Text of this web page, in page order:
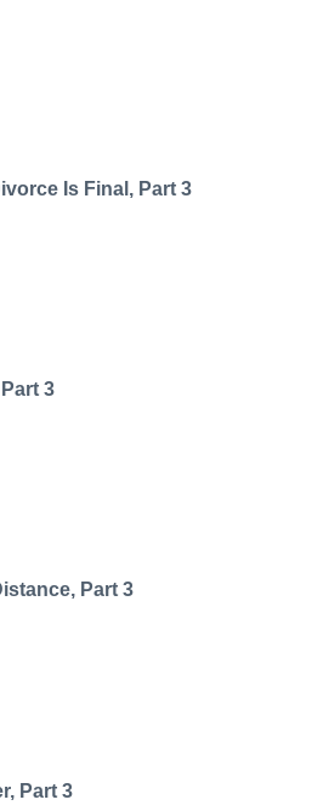
Is Final, Part 3
3
Part 3
Part 3